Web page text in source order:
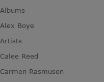
Albums
Alex Boye
Artists
Calee Reed
Carmen Rasmusen